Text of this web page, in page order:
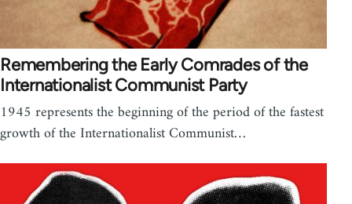
Remembering the Early Comrades of the
Internationalist Communist Party
1945 represents the beginning of the period of the fastest
growth of the Internationalist Communist…